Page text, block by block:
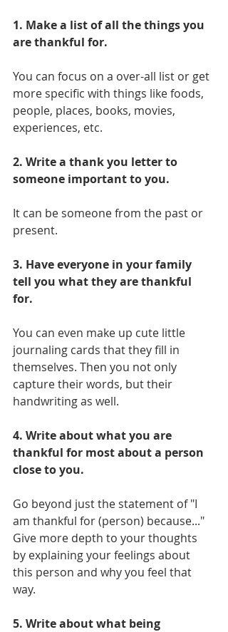
1. Make a list of all the things you
are thankful for.
You can focus on a over-all list or get
more specific with things like foods,
people, places, books, movies,
experiences, etc.
2. Write a thank you letter to
someone important to you.
It can be someone from the past or
present.
3. Have everyone in your family
tell you what they are thankful
for.
You can even make up cute little
journaling cards that they fill in
themselves. Then you not only
capture their words, but their
handwriting as well.
4. Write about what you are
thankful for most about a person
close to you.
Go beyond just the statement of "I
am thankful for (person) because..."
Give more depth to your thoughts
by explaining your feelings about
this person and why you feel that
way.
5. Write about what being